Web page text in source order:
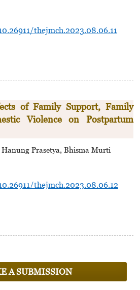
thejmch.2023.08.06.11
of Family Support, Family
Violence on Postpartum
Prasetya, Bhisma Murti
thejmch.2023.08.06.12
A SUBMISSION